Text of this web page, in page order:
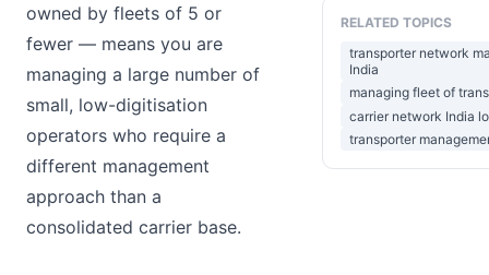
owned by fleets of 5 or
fewer — means you are
managing a large number of
small, low-digitisation
operators who require a
different management
approach than a
consolidated carrier base.
RELATED TOPICS
transporter network
India
managing fleet of
carrier network India
transporter